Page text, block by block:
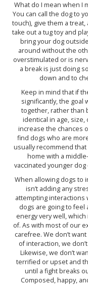
What do I mean when I
You can call the dog to
touch), give them a
take out a tug toy and
bring your dog
around without the
overstimulated or is
a break is just doing
down and to
Keep in mind that if
significantly, the goal
together, rather than
identical in age,
increase the chances
find dogs who are
usually recommend
home with a
vaccinated younger
When allowing dogs to
isn’t adding any
attempting interactions
dogs are going to feel
energy very well,
of. As with most of our
carefree. We don’t
of interaction, we
Likewise, we don’t
terrified or upset and
until a fight breaks
Composed, happy,